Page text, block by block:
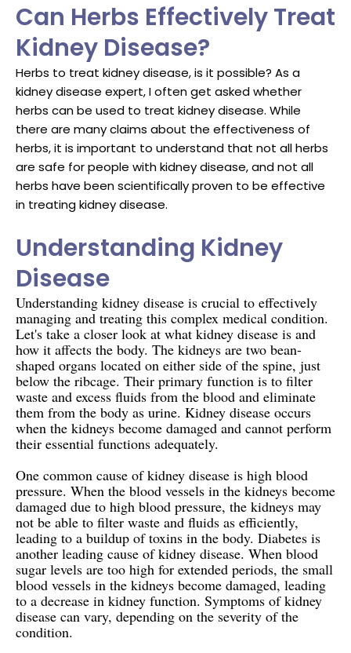
Can Herbs Effectively Treat
Kidney Disease?
Herbs to treat kidney disease, is it possible? As a
kidney disease expert, I often get asked whether
herbs can be used to treat kidney disease. While
there are many claims about the effectiveness of
herbs, it is important to understand that not all herbs
are safe for people with kidney disease, and not all
herbs have been scientifically proven to be effective
in treating kidney disease.
Understanding Kidney
Disease
Understanding kidney disease is crucial to effectively
managing and treating this complex medical condition.
Let's take a closer look at what kidney disease is and
how it affects the body. The kidneys are two bean-
shaped organs located on either side of the spine, just
below the ribcage. Their primary function is to filter
waste and excess fluids from the blood and eliminate
them from the body as urine. Kidney disease occurs
when the kidneys become damaged and cannot perform
their essential functions adequately.
One common cause of kidney disease is high blood
pressure. When the blood vessels in the kidneys become
damaged due to high blood pressure, the kidneys may
not be able to filter waste and fluids as efficiently,
leading to a buildup of toxins in the body. Diabetes is
another leading cause of kidney disease. When blood
sugar levels are too high for extended periods, the small
blood vessels in the kidneys become damaged, leading
to a decrease in kidney function. Symptoms of kidney
disease can vary, depending on the severity of the
condition.